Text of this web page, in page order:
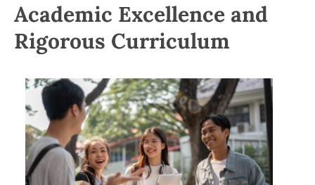
Academic Excellence and
Rigorous Curriculum